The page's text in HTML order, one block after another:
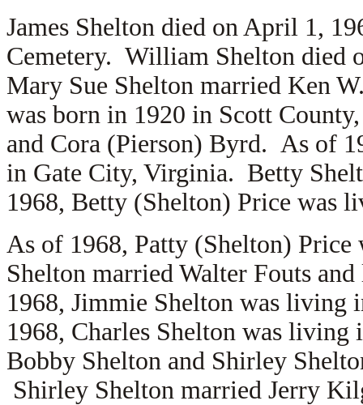
James Shelton died on April 1,
Cemetery. William Shelton died
Mary Sue Shelton married Ken
was born in 1920 in Scott
and Cora (Pierson) Byrd. As of
in Gate City, Virginia. Betty
1968, Betty (Shelton) Price was
As of 1968, Patty (Shelton)
Shelton married Walter Fouts
1968, Jimmie Shelton was living
1968, Charles Shelton was
Bobby Shelton and Shirley
Shirley Shelton married Jerry